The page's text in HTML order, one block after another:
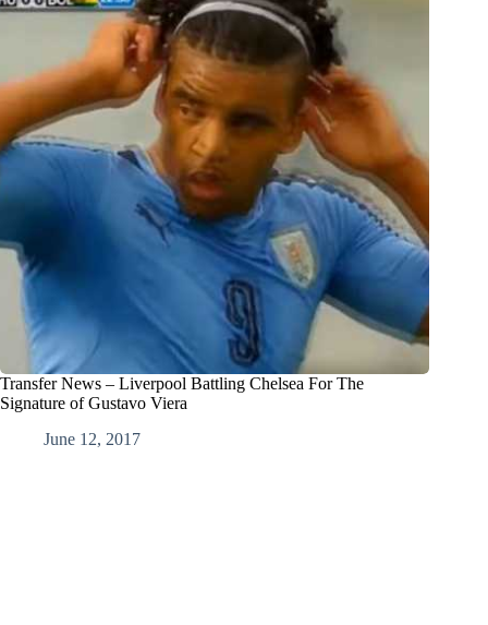
Transfer News – Liverpool Battling Chelsea For The
Signature of Gustavo Viera
June 12, 2017